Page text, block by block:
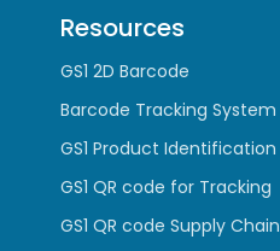
Resources
GS1 2D Barcode
Barcode Tracking System
GS1 Product Identification
GS1 QR code for Tracking
GS1 QR code Supply Chain